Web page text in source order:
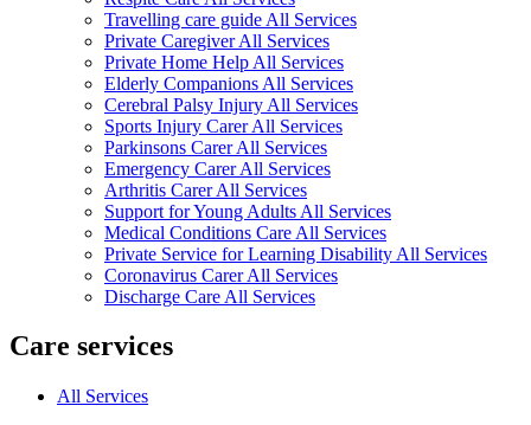
Travelling care guide All Services
Private Caregiver All Services
Private Home Help All Services
Elderly Companions All Services
Cerebral Palsy Injury All Services
Sports Injury Carer All Services
Parkinsons Carer All Services
Emergency Carer All Services
Arthritis Carer All Services
Support for Young Adults All Services
Medical Conditions Care All Services
Private Service for Learning Disability All Services
Coronavirus Carer All Services
Discharge Care All Services
Care services
All Services